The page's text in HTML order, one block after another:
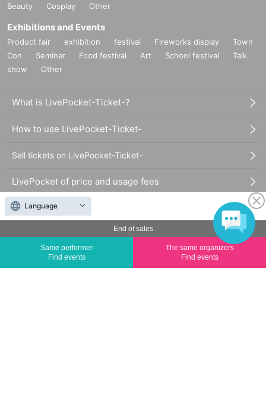
End of sales
Same performer
Find events
The same organizers
Find events
Beauty
Cosplay Other
Exhibitions and Events
Product fair exhibition festival Fireworks display
Town
Con
Seminar Food festival Art School festival
Talk
show
Other
What is LivePocket-Ticket-?
How to use LivePocket-Ticket-
Sell tickets on LivePocket-Ticket-
LivePocket of price and usage fees
Terms of Use
Statement regarding the Act on Specified Commercial
Transactions
Language